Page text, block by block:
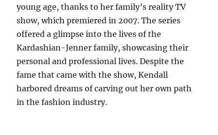
young age, thanks to her family’s reality TV
show, which premiered in 2007. The series
offered a glimpse into the lives of the
Kardashian-Jenner family, showcasing their
personal and professional lives. Despite the
fame that came with the show, Kendall
harbored dreams of carving out her own path
in the fashion industry.